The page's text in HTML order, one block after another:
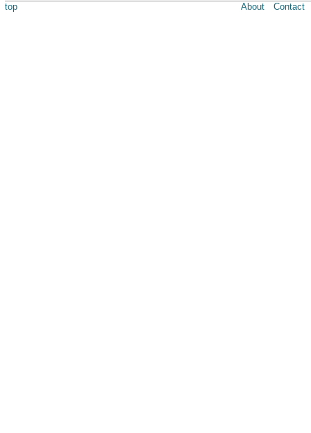
top About Contact